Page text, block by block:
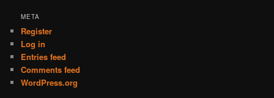
r
h
META
Register
Log in
Entries feed
Comments feed
WordPress.org